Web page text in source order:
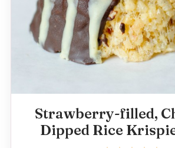
Strawberry-filled,
Dipped Rice